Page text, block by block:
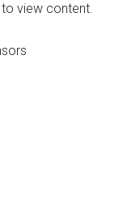
view content.